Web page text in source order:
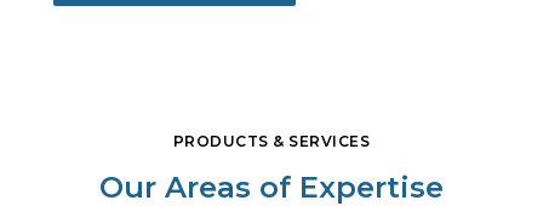
PRODUCTS & SERVICES
Our Areas of Expertise